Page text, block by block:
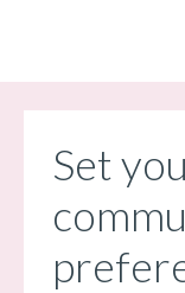
Set